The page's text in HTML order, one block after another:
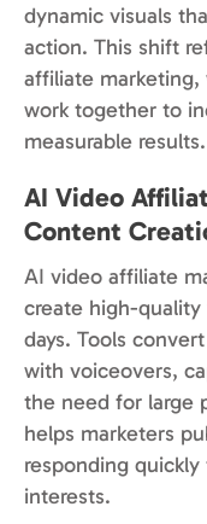
dynamic visuals
action. This shift
affiliate
work together to
measurable results.
AI Video
Content
AI video affiliate
create high-
days. Tools
with voiceovers,
the need for large
helps marketers
responding
interests.